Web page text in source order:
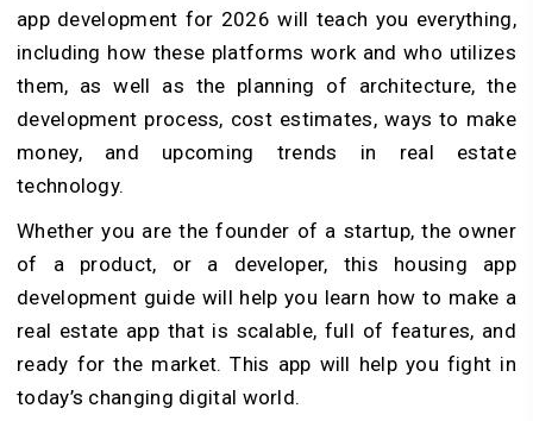
app development for 2026 will teach you everything,
including how these platforms work and who utilizes
them, as well as the planning of architecture, the
development process, cost estimates, ways to make
money, and upcoming trends in real estate
technology.
Whether you are the founder of a startup, the owner
of a product, or a developer, this housing app
development guide will help you learn how to make a
real estate app that is scalable, full of features, and
ready for the market. This app will help you fight in
today’s changing digital world.